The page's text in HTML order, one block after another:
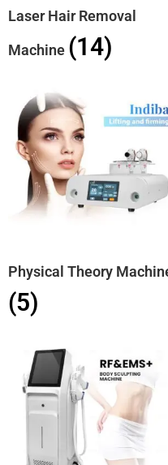
Laser Hair Removal
Machine (14)
Physical Theory
(5)